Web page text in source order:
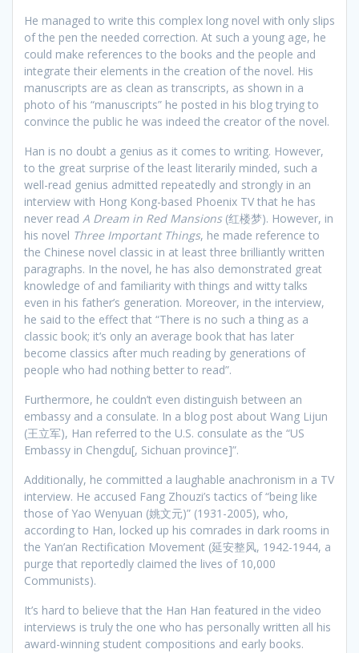
He managed to write this complex long novel with only slips
of the pen the needed correction. At such a young age, he
could make references to the books and the people and
integrate their elements in the creation of the novel. His
manuscripts are as clean as transcripts, as shown in a
photo of his “manuscripts” he posted in his blog trying to
convince the public he was indeed the creator of the novel.
Han is no doubt a genius as it comes to writing. However,
to the great surprise of the least literarily minded, such a
well-read genius admitted repeatedly and strongly in an
interview with Hong Kong-based Phoenix TV that he has
never read A Dream in Red Mansions(红楼梦). However, in
his novel Three Important Things, he made reference to
the Chinese novel classic in at least three brilliantly written
paragraphs. In the novel, he has also demonstrated great
knowledge of and familiarity with things and witty talks
even in his father’s generation. Moreover, in the interview,
he said to the effect that “There is no such a thing as a
classic book; it’s only an average book that has later
become classics after much reading by generations of
people who had nothing better to read”.
Furthermore, he couldn’t even distinguish between an
embassy and a consulate. In a blog post about Wang Lijun
(王立军), Han referred to the U.S. consulate as the “US
Embassy in Chengdu[, Sichuan province]”.
Additionally, he committed a laughable anachronism in a TV
interview. He accused Fang Zhouzi’s tactics of “being like
those of Yao Wenyuan (姚文元)” (1931-2005), who,
according to Han, locked up his comrades in dark rooms in
the Yan’an Rectification Movement (延安整风, 1942-1944, a
purge that reportedly claimed the lives of 10,000
Communists).
It’s hard to believe that the Han Han featured in the video
interviews is truly the one who has personally written all his
award-winning student compositions and early books.